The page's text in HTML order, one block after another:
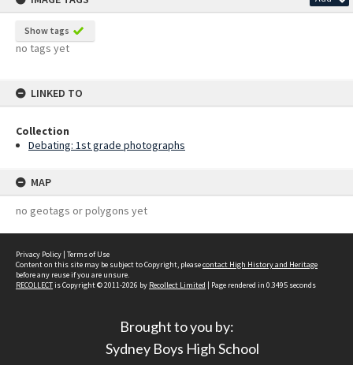
Show tags
no tags yet
LINKED TO
Collection
Debating: 1st grade photographs
MAP
no geotags or polygons yet
Privacy Policy | Terms of Use
Content on this site may be subject to Copyright, pleasecontact High History and Heritage
before any reuse if you are unsure.
RECOLLECTis Copyright © 2011-2026 by Recollect Limited | Page rendered in 0.3495 seconds
Brought to you by:
Sydney Boys High School